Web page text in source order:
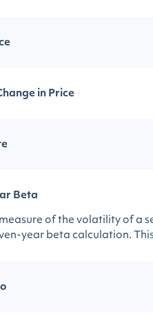
in Price
Beta
of the volatility of a
year beta calculation.